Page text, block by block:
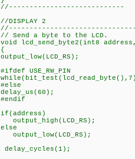
//----------------------------
//DISPLAY 2
// Send a byte to the LCD.
void lcd_send_byte2(int8
{
output_low(LCD_RS);
#ifdef USE_RW_PIN
#else
delay_us(60);
#endif
if(address)
output_high(LCD_RS);
else
output_low(LCD_RS);
delay_cycles(1);